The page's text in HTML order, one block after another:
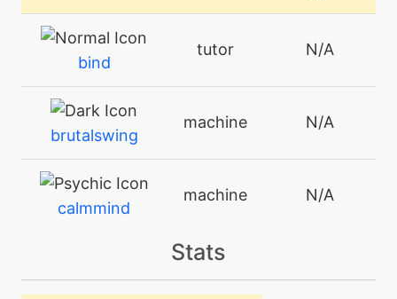
bind
tutor N/A
brutalswing
machine N/A
calmmind
machine N/A
charge
level-up
Stats